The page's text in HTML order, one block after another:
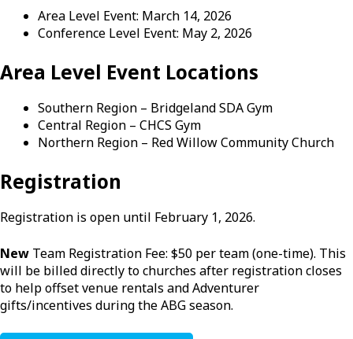
Area Level Event: March 14, 2026
Conference Level Event: May 2, 2026
Area Level Event Locations
Southern Region – Bridgeland SDA Gym
Central Region – CHCS Gym
Northern Region – Red Willow Community Church
Registration
Registration is open until February 1, 2026.
New Team Registration Fee: $50 per team (one-time). This
will be billed directly to churches after registration closes
to help offset venue rentals and Adventurer
gifts/incentives during the ABG season.